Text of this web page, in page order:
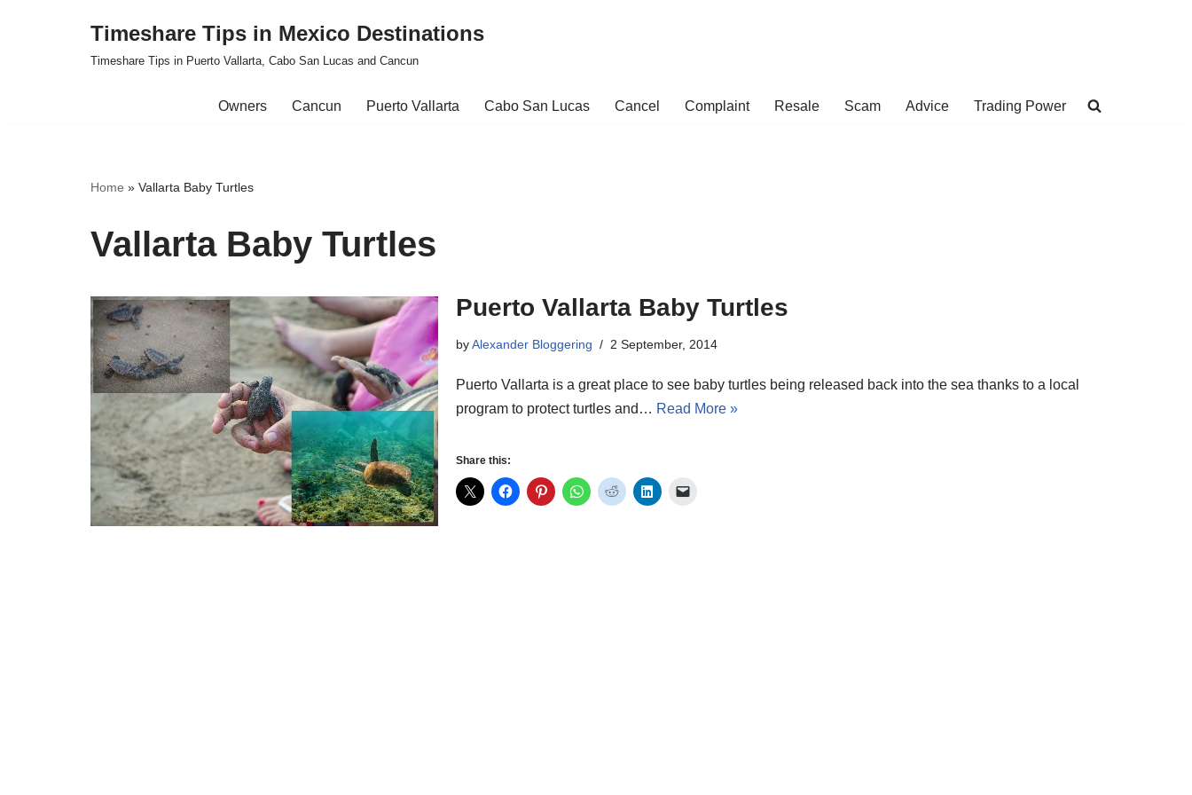
Timeshare Tips in Mexico Destinations
Timeshare Tips in Puerto Vallarta, Cabo San Lucas and Cancun
Owners Cancun Puerto Vallarta Cabo San Lucas Cancel Complaint Resale Scam Advice Trading Power
Home » Vallarta Baby Turtles
Vallarta Baby Turtles
Puerto Vallarta Baby Turtles
byAlexander Bloggering 2 September, 2014
Puerto Vallarta is a great place to see baby turtles being released back into the sea thanks to a local
program to protect turtles and… Read More »
Share this: